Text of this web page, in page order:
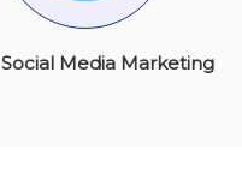
Social Media Marketing